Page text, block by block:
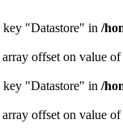
"Datastore" in /
array offset on value
"Datastore" in /
array offset on value